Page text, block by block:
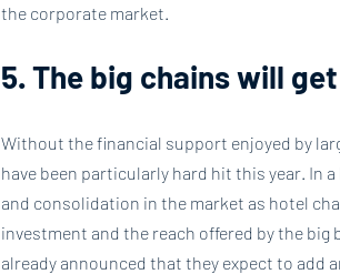
the corporate market.
5. The big chains will
Without the financial support enjoyed by
have been particularly hard hit this year. In
and consolidation in the market as hotel
investment and the reach offered by the
already announced that they expect to add